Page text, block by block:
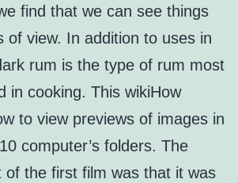
find that we can see things
of view. In addition to uses in
rum is the type of rum most
in cooking. This wikiHow
to view previews of images in
computer’s folders. The
of the first film was that it was